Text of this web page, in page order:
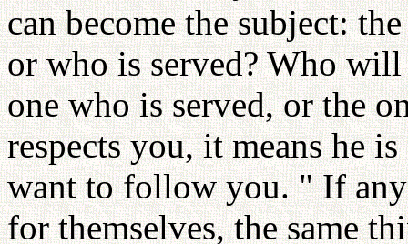
can become the subject:
or who is served? Who
one who is served, or the
respects you, it means he
want to follow you. " If any
for themselves, the same